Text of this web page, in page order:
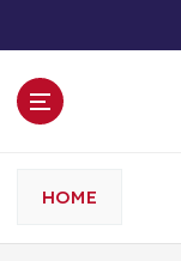
HOME